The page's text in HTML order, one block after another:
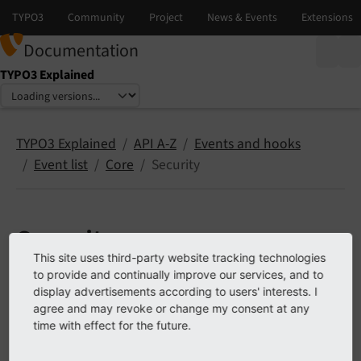
Documentation
TYPO3 Explained
Select language
Select version
TYPO3 Explained API A-Z
Events and hooks
Event list
Core Security
Security
The following list containsPSR-14 eventsin EXT:core,
namespace Security.
Contents:
This site uses third-party website tracking technologies
to provide and continually improve our services, and to
display advertisements according to users' interests. I
agree and may revoke or change my consent at any
time with effect for the future.